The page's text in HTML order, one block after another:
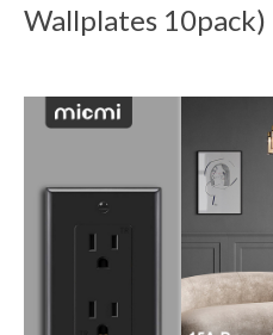
Wallplates 10pack)